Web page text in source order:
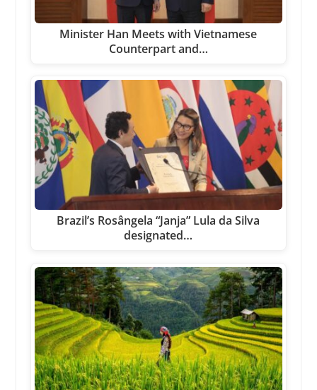
Minister Han Meets with Vietnamese
Counterpart and…
Brazil’s Rosângela “Janja” Lula da Silva
designated…